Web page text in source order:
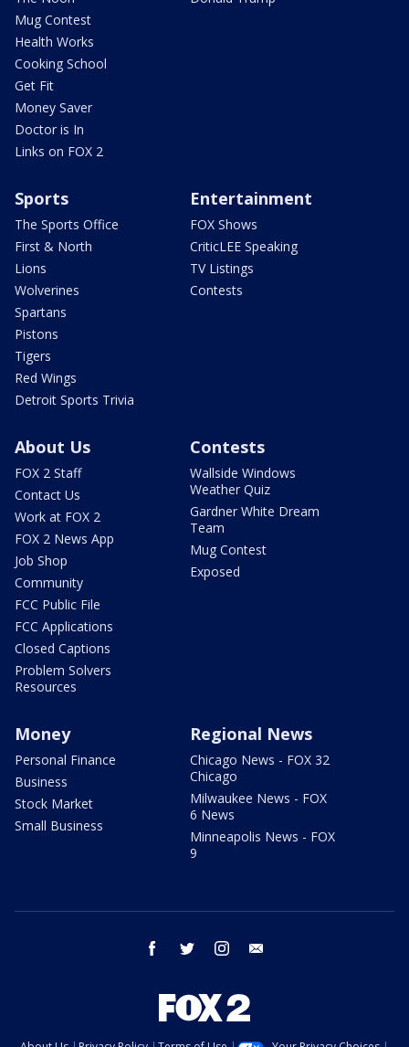
Mug Contest
Health Works
Cooking School
Get Fit
Money Saver
Doctor is In
Links on FOX 2
Sports
The Sports Office
First & North
Lions
Wolverines
Spartans
Pistons
Tigers
Red Wings
Detroit Sports Trivia
Entertainment
FOX Shows
CriticLEE Speaking
TV Listings
Contests
About Us
FOX 2 Staff
Contact Us
Work at FOX 2
FOX 2 News App
Job Shop
Community
FCC Public File
FCC Applications
Closed Captions
Problem Solvers
Resources
Contests
Wallside Windows
Weather Quiz
Gardner White Dream
Team
Mug Contest
Exposed
Money
Personal Finance
Business
Stock Market
Small Business
Regional News
Chicago News - FOX 32
Chicago
Milwaukee News - FOX
6 News
Minneapolis News - FOX
9
facebook twitter instagram